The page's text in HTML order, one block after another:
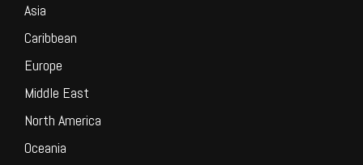
Asia
Caribbean
Europe
Middle East
North America
Oceania